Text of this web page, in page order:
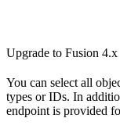
Upgrade to Fusion 4.x
You can select all
types or IDs. In
endpoint is provided